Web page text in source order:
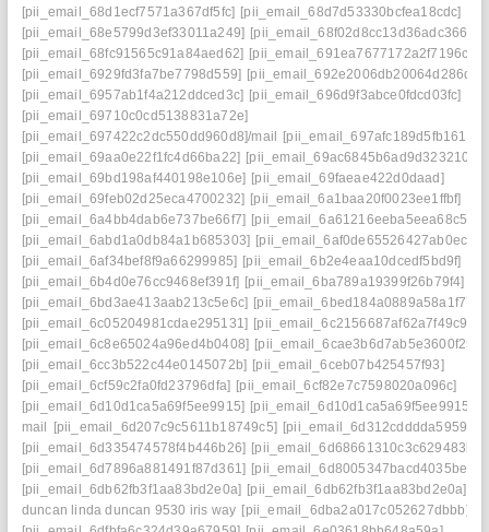
[pii_email_68d1ecf7571a367df5fc] [pii_email_68d7d53330bcfea18cdc]
[pii_email_68e5799d3ef33011a249] [pii_email_68f02d8cc13d36adc366]
[pii_email_68fc91565c91a84aed62] [pii_email_691ea7677172a2f7196c]
[pii_email_6929fd3fa7be7798d559] [pii_email_692e2006db20064d286d]
[pii_email_6957ab1f4a212ddced3c] [pii_email_696d9f3abce0fdcd03fc]
[pii_email_69710c0cd5138831a72e]
[pii_email_697422c2dc550dd960d8]/mail
[pii_email_69aa0e22f1fc4d66ba22] [pii_email_69ac6845b6ad9d323210]
[pii_email_69bd198af440198e106e] [pii_email_69faeae422d0daad]
[pii_email_69feb02d25eca4700232] [pii_email_6a1baa20f0023ee1ffbf]
[pii_email_6a4bb4dab6e737be66f7] [pii_email_6a61216eeba5eea68c5f]
[pii_email_6abd1a0db84a1b685303] [pii_email_6af0de65526427ab0ec0]
[pii_email_6af34bef8f9a66299985] [pii_email_6b2e4eaa10dcedf5bd9f]
[pii_email_6b4d0e76cc9468ef391f] [pii_email_6ba789a19399f26b79f4]
[pii_email_6bd3ae413aab213c5e6c] [pii_email_6bed184a0889a58a1f77]
[pii_email_6c05204981cdae295131] [pii_email_6c2156687af62a7f49c9]
[pii_email_6c8e65024a96ed4b0408] [pii_email_6cae3b6d7ab5e3600f25]
[pii_email_6cc3b522c44e0145072b] [pii_email_6ceb07b425457f93]
[pii_email_6cf59c2fa0fd23796dfa] [pii_email_6cf82e7c7598020a096c]
[pii_email_6d10d1ca5a69f5ee9915] [pii_email_6d10d1ca5a69f5ee9915]
mail [pii_email_6d207c9c5611b18749c5] [pii_email_6d312cdddda5959f]
[pii_email_6d335474578f4b446b26] [pii_email_6d68661310c3c629483b]
[pii_email_6d7896a881491f87d361] [pii_email_6d8005347bacd4035be6]
[pii_email_6db62fb3f1aa83bd2e0a] [pii_email_6db62fb3f1aa83bd2e0a]
duncan linda duncan 9530 iris way [pii_email_6dba2a017c052627dbbb]